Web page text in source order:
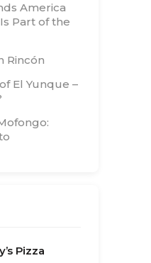
America
Part of the
Rincón
El Yunque –
Pizza